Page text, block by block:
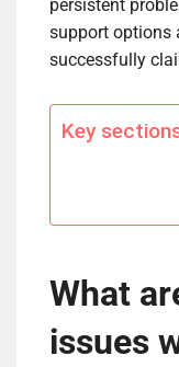
persistent
support options
successfully
Key
What
issues